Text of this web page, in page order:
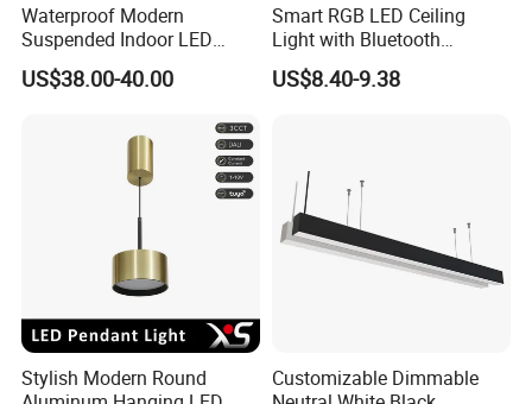
Waterproof Modern
Suspended Indoor LED
Lienar Light 20W 40W 50W
60W 80W Home Office
Pendant Light
US$38.00-40.00
Smart RGB LED Ceiling
Light with Bluetooth
Speaker and Remote
Control
US$8.40-9.38
Stylish Modern Round
Customizable Dimmable